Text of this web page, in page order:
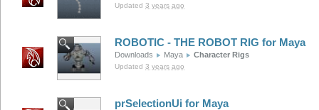
Updated 3 years ago
ROBOTIC - THE ROBOT RIG for Maya
Downloads Maya Character Rigs
Updated 3 years ago
prSelectionUi for Maya